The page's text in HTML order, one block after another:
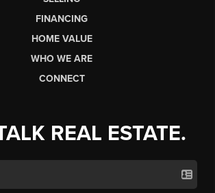
FINANCING
HOME VALUE
WHO WE ARE
CONNECT
REAL ESTATE.